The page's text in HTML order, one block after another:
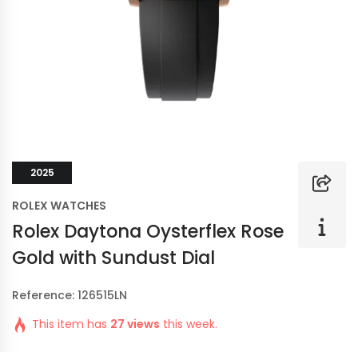
2025
ROLEX WATCHES
Rolex Daytona Oysterflex Rose
Gold with Sundust Dial
Reference: 126515LN
This item has 27 views this week.